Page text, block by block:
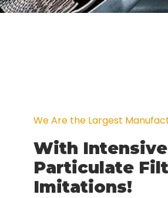
We Are the Largest
With Intensive
Particulate
Imitations!